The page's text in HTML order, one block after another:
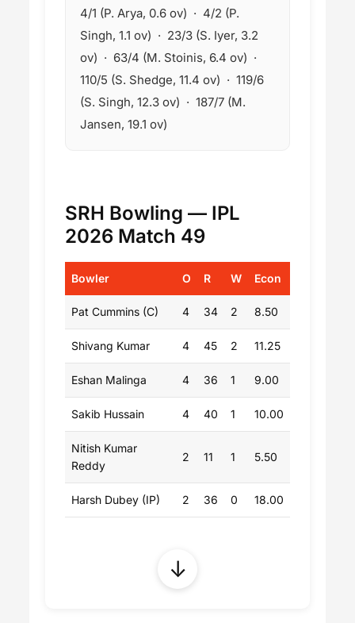
4/1 (P. Arya, 0.6 ov) · 4/2 (P.
Singh, 1.1 ov) · 23/3 (S. Iyer, 3.2
ov) · 63/4 (M. Stoinis, 6.4 ov) ·
110/5 (S. Shedge, 11.4 ov) · 119/6
(S. Singh, 12.3 ov) · 187/7 (M.
Jansen, 19.1 ov)
SRH Bowling — IPL
2026 Match 49
Bowler O R W Econ
Pat Cummins (C) 4 34 2 8.50
Shivang Kumar 4 45 2 11.25
Eshan Malinga 4 36 1 9.00
Sakib Hussain 4 40 1 10.00
Nitish Kumar
Reddy
2 11 1 5.50
Harsh Dubey (IP) 2 36 0 18.00
↓